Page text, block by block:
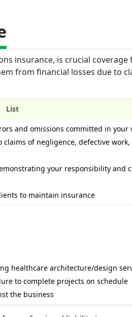
insurance, is crucial
from financial losses due to
List
and omissions committed in your
of negligence, defective
your responsibility and
to maintain insurance
healthcare architecture/design
to complete projects on schedule
the business